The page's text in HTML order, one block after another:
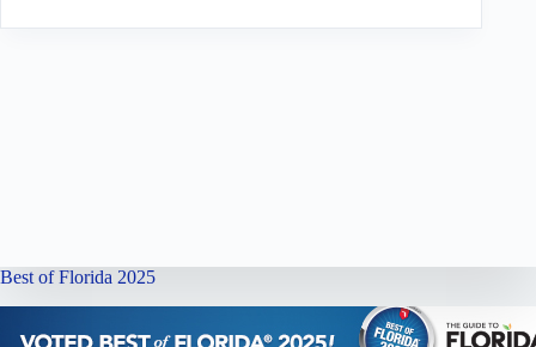
Best of Florida 2025